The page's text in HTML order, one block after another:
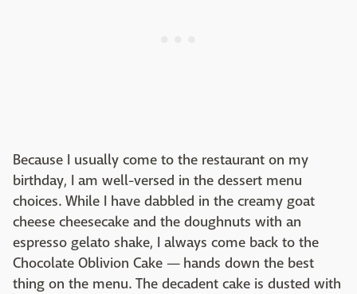
Because I usually come to the restaurant on my
birthday, I am well-versed in the dessert menu
choices. While I have dabbled in the creamy goat
cheese cheesecake and the doughnuts with an
espresso gelato shake, I always come back to the
Chocolate Oblivion Cake — hands down the best
thing on the menu. The decadent cake is dusted with